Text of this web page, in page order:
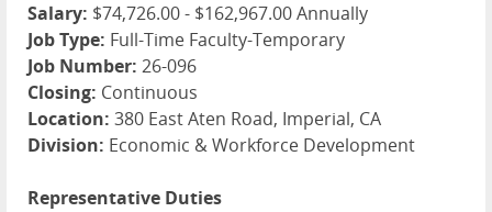
Salary: $74,726.00 - $162,967.00 Annually
Job Type: Full-Time Faculty-Temporary
Job Number: 26-096
Closing: Continuous
Location: 380 East Aten Road, Imperial, CA
Division: Economic & Workforce Development
Representative Duties